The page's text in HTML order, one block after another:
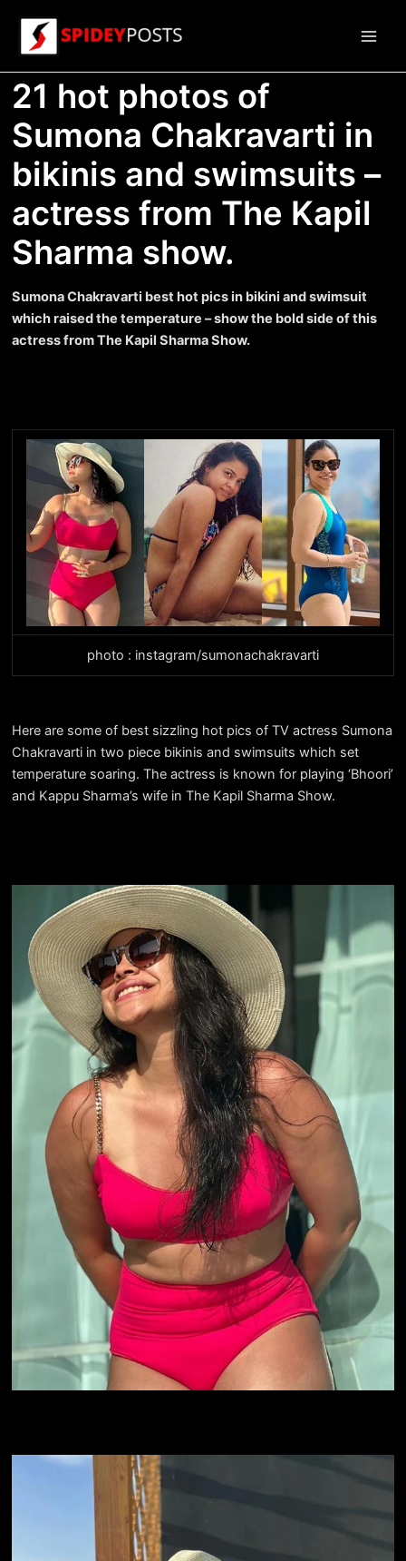
content
21 hot photos of
Sumona Chakravarti in
bikinis and swimsuits –
actress from The Kapil
Sharma show.
Sumona Chakravarti best hot pics in bikini and swimsuit
which raised the temperature – show the bold side of this
actress from The Kapil Sharma Show.
photo : instagram/sumonachakravarti
Here are some of best sizzling hot pics of TV actress Sumona
Chakravarti in two piece bikinis and swimsuits which set
temperature soaring. The actress is known for playing ‘Bhoori’
and Kappu Sharma’s wife in The Kapil Sharma Show.